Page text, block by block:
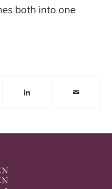
both into one